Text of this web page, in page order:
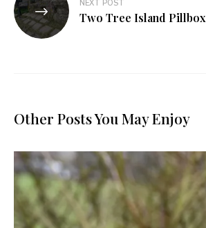
NEXT POST
Two Tree Island Pillbox
Other Posts You May Enjoy